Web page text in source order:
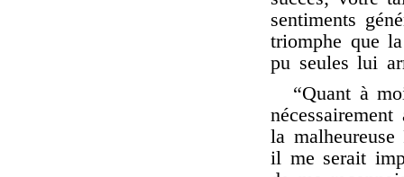
sentiments
triomphe que
pu seules lui
“Quant à
la
il me serait